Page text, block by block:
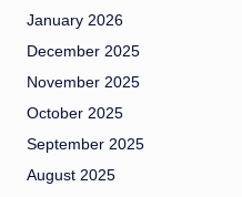
January 2026
December 2025
November 2025
October 2025
September 2025
August 2025